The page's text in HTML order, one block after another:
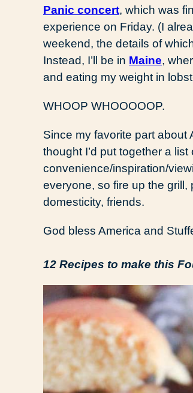
Panic concert, which was
experience on Friday. (I
weekend, the details of
Instead, I’ll be in Maine,
and eating my weight in
WHOOP WHOOOOOP.
Since my favorite part about
thought I’d put together a
convenience/inspiration/
everyone, so fire up the
domesticity, friends.
God bless America and
12 Recipes to make this